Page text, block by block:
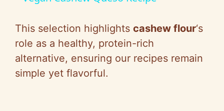
y
This selection highlights cashew flour‘s
role as a healthy, protein-rich
alternative, ensuring our recipes remain
simple yet flavorful.